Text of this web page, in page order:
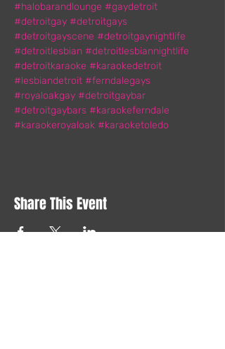
#halobarandlounge #gaydetroit
#detroitgay #detroitgays
#detroitgayscene #detroitgaynightlife
#detroitlesbian #detroitlesbiannightlife
#detroitkaraoke #karaokedetroit
#lesbiandetroit #ferndalegays
#royaloakgay #detroitgaybar
#detroitgaybars #karaokeferndale
#karaokeroyaloak #karaoketoledo
Share This Event